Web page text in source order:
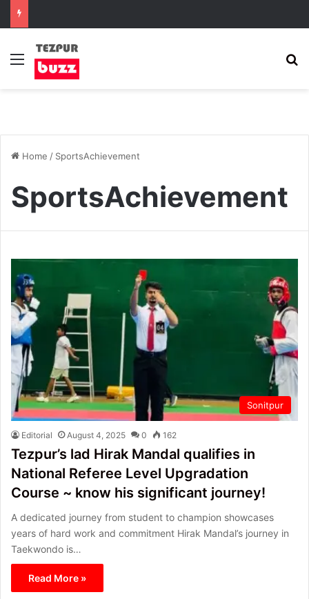
Menu
Home / SportsAchievement
SportsAchievement
Sonitpur
Editorial August 4, 2025 0 162
Tezpur’s lad Hirak Mandal qualifies in
National Referee Level Upgradation
Course ~ know his significant journey!
A dedicated journey from student to champion showcases
years of hard work and commitment Hirak Mandal’s journey in
Taekwondo is…
Read More »